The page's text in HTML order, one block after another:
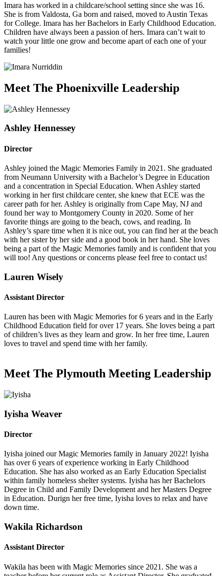
Imara has worked in a childcare/school setting since she was 16.
She is from Valdosta, Ga born and raised, moved to Austin Texas
for College. Imara has her Bachelors in Early Childhood Education.
Children have always been a passion of hers. Imara can’t wait to
watch your little one grow and become apart of each one of your
families!
Meet The Phoenixville Leadership
Ashley Hennessey
Director
Ashley joined the Magic Memories Family in 2021. She graduated
from Neumann University with a Bachelor’s Degree in Education
and a concentration in Special Education. When Ashley started
working in her first childcare center, she knew that ECE was the
career path for her. Ashley is originally from Cape May, NJ and
found her way to Montgomery County in 2020. Some of her
favorite things are going to the beach, cows, and reading. In
Ashley’s spare time when it is nice out, you can find her at the beach
with her sister by her side and a good book in her hand. She loves
being a part of the Magic Memories family and is confident that you
will too! Any questions or concerns please feel free to contact us!
Lauren Wisely
Assistant Director
Lauren has been with Magic Memories for 6 years and in the Early
Childhood Education field for over 17 years. She loves being a part
of children’s lives as they learn and grow. In her free time, Lauren
loves to travel and spend time with her family.
Meet The Plymouth Meeting Leadership
Iyisha Weaver
Director
Iyisha joined our Magic Memories family in January 2022! Iyisha
has over 6 years of experience working in Early Childhood
Education. She has also worked as an Early Education Specialist
within family homeless shelter systems. Iyisha has her Bachelors
Degree in Child and Family Development and her Masters Degree
in Education. Durign her free time, Iyisha loves to relax and have
down time.
Wakila Richardson
Assistant Director
Wakila has been with Magic Memories since 2021. She was a